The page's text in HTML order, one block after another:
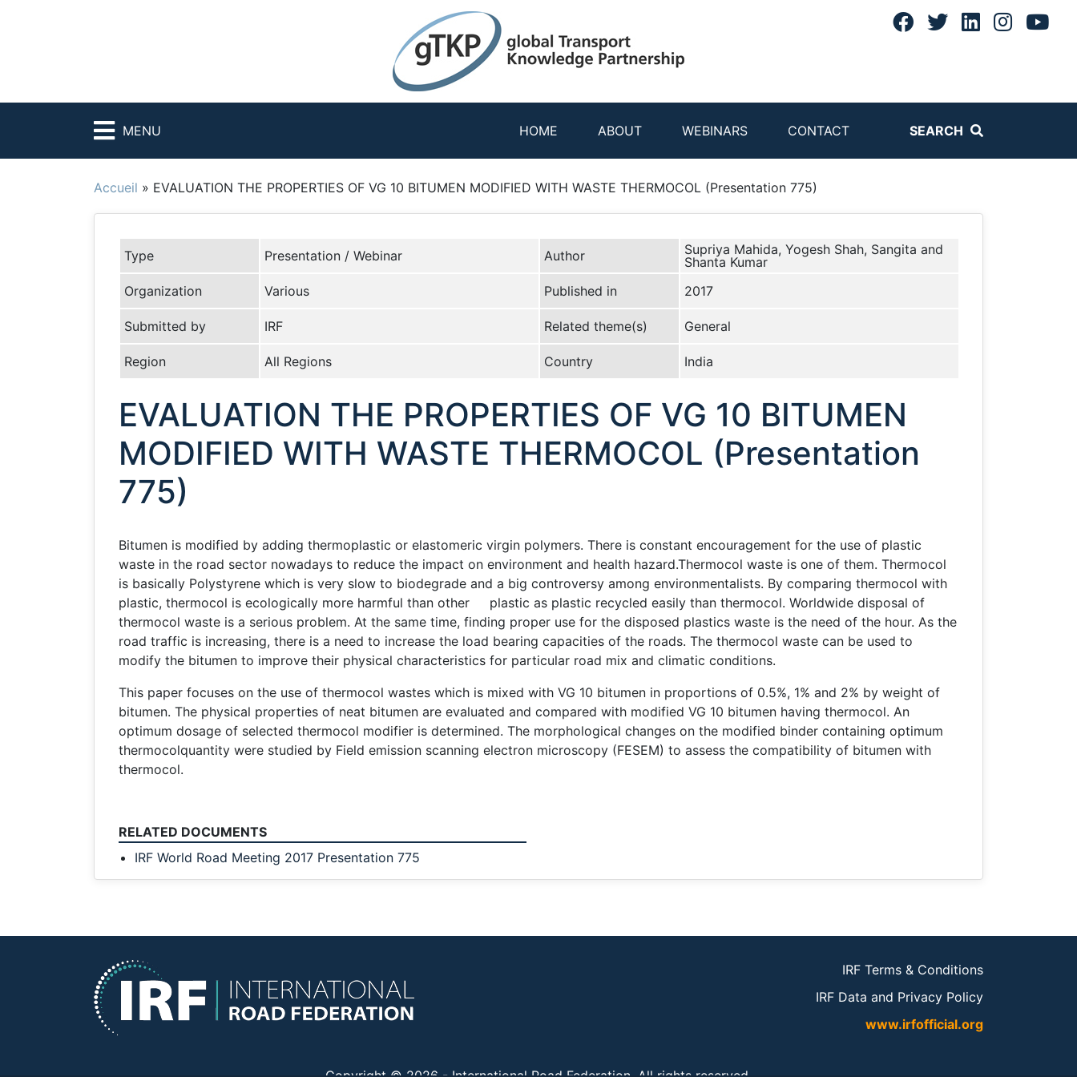
MENU HOME ABOUT WEBINARS CONTACT SEARCH
Accueil » EVALUATION THE PROPERTIES OF VG 10 BITUMEN MODIFIED WITH WASTE THERMOCOL (Presentation 775)
Type Presentation / Webinar Author
Supriya Mahida, Yogesh Shah, Sangita and
Shanta Kumar
Organization
Various Published in 2017
Submitted by IRF Related theme(s) General
Region All Regions Country India
EVALUATION THE PROPERTIES OF VG 10 BITUMEN
MODIFIED WITH WASTE THERMOCOL (Presentation
775)
Bitumen is modified by adding thermoplastic or elastomeric virgin polymers. There is constant encouragement for the use of plastic
waste in the road sector nowadays to reduce the impact on environment and health hazard.Thermocol waste is one of them. Thermocol
is basically Polystyrene which is very slow to biodegrade and a big controversy among environmentalists. By comparing thermocol with
plastic, thermocol is ecologically more harmful than other plastic as plastic recycled easily than thermocol. Worldwide disposal of
thermocol waste is a serious problem. At the same time, finding proper use for the disposed plastics waste is the need of the hour. As the
road traffic is increasing, there is a need to increase the load bearing capacities of the roads. The thermocol waste can be used to
modify the bitumen to improve their physical characteristics for particular road mix and climatic conditions.
This paper focuses on the use of thermocol wastes which is mixed with VG 10 bitumen in proportions of 0.5%, 1% and 2% by weight of
bitumen. The physical properties of neat bitumen are evaluated and compared with modified VG 10 bitumen having thermocol. An
optimum dosage of selected thermocol modifier is determined. The morphological changes on the modified binder containing optimum
thermocolquantity were studied by Field emission scanning electron microscopy (FESEM) to assess the compatibility of bitumen with
thermocol.
RELATED DOCUMENTS
IRF World Road Meeting 2017 Presentation 775
IRF Terms & Conditions
IRF Data and Privacy Policy
www.irfofficial.org